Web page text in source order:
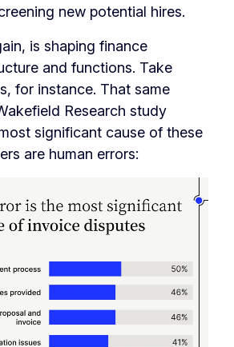
new potential hires.
is shaping finance
and functions. Take
for instance. That same
Research study
significant cause of these
are human errors: